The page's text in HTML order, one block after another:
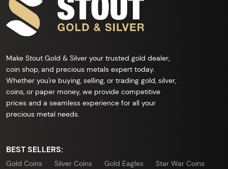
Make Stout Gold & Silver your trusted gold dealer,
coin shop, and precious metals expert today.
Whether you're buying, selling, or trading gold, silver,
coins, or paper money, we provide competitive
prices and a seamless experience for all your
precious metal needs.
BEST SELLERS:
Gold Coins Silver Coins Gold Eagles
Star War Coins